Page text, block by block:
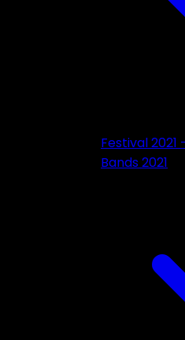
Festival 2021
Bands 2021